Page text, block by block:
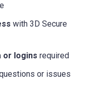
with 3D Secure
or logins required
or issues